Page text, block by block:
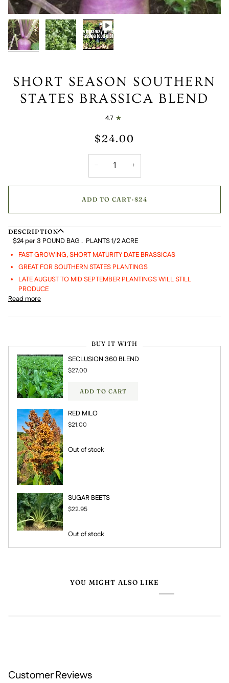
SHORT SEASON SOUTHERN
STATES BRASSICA BLEND
4.7
$24.00
− +
ADD TO CART•$24
DESCRIPTION
$24 per 3 POUND BAG . PLANTS 1/2 ACRE
FAST GROWING, SHORT MATURITY DATE BRASSICAS
GREAT FOR SOUTHERN STATES PLANTINGS
LATE AUGUST TO MID SEPTEMBER PLANTINGS WILL STILL
PRODUCE
Read more
BUY IT WITH
SECLUSION 360 BLEND
$27.00
ADD TO CART
RED MILO
$21.00
Out of stock
SUGAR BEETS
$22.95
Out of stock
YOU MIGHT ALSO LIKE
Customer Reviews